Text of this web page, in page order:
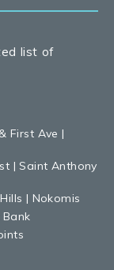
list of
First Ave |
|Saint Anthony
| Nokomis